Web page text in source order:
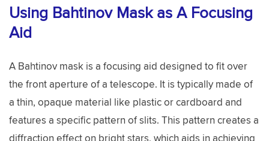
Using Bahtinov Mask as A Focusing
Aid
A Bahtinov mask is a focusing aid designed to fit over
the front aperture of a telescope. It is typically made of
a thin, opaque material like plastic or cardboard and
features a specific pattern of slits. This pattern creates a
diffraction effect on bright stars, which aids in achieving